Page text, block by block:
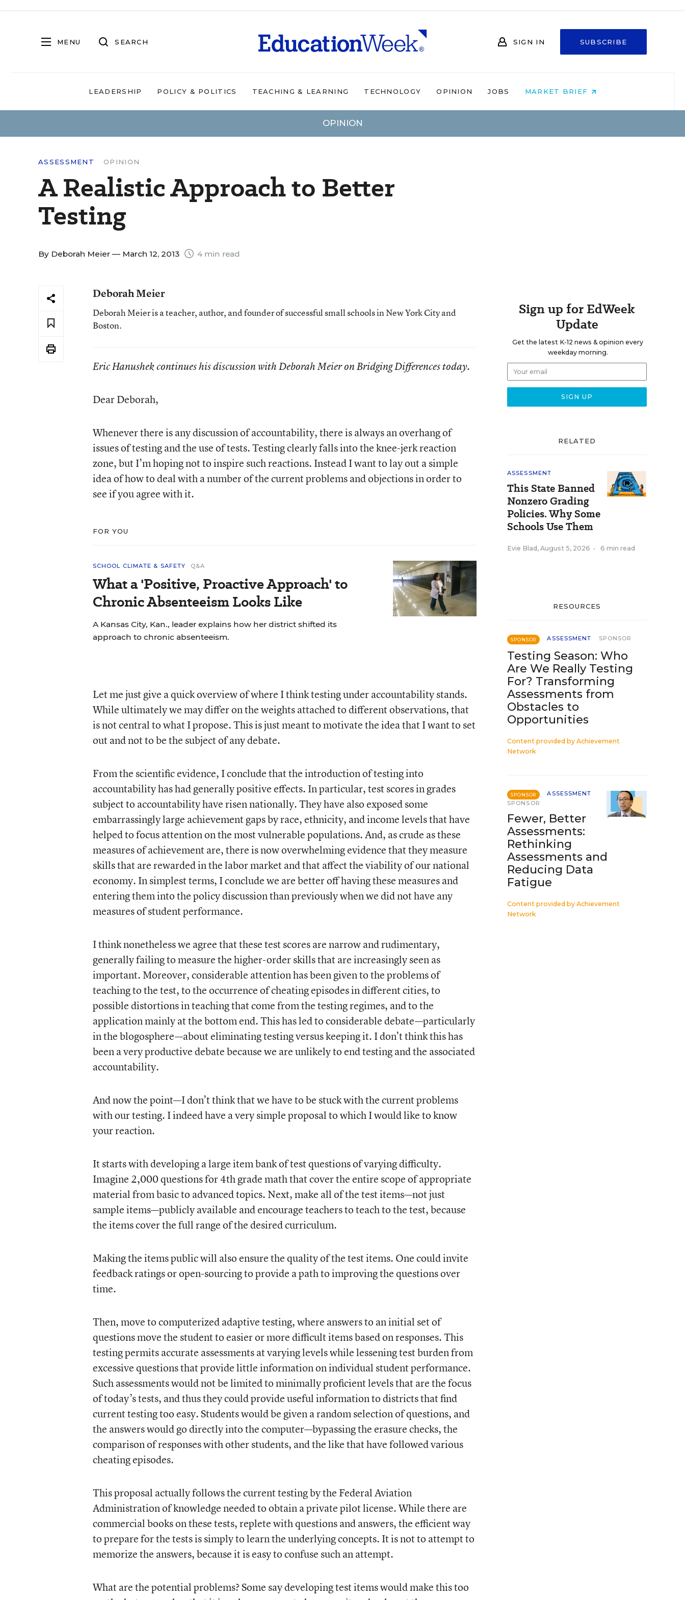
MENU SEARCH SIGN IN SUBSCRIBE
LEADERSHIP POLICY & POLITICS TEACHING & LEARNING TECHNOLOGY OPINION JOBS MARKET BRIEF
OPINION
ASSESSMENT OPINION
A Realistic Approach to Better
Testing
By Deborah Meier — March 12, 2013 4 min read
Deborah Meier
Deborah Meier is a teacher, author, and founder of successful small schools in New York City and
Boston.
Eric Hanushek continues his discussion with Deborah Meier on Bridging Differences today.
Dear Deborah,
Whenever there is any discussion of accountability, there is always an overhang of
issues of testing and the use of tests. Testing clearly falls into the knee-jerk reaction
zone, but I’m hoping not to inspire such reactions. Instead I want to lay out a simple
idea of how to deal with a number of the current problems and objections in order to
see if you agree with it.
FOR YOU
SCHOOL CLIMATE & SAFETY Q&A
What a 'Positive, Proactive Approach' to
Chronic Absenteeism Looks Like
A Kansas City, Kan., leader explains how her district shifted its
approach to chronic absenteeism.
Let me just give a quick overview of where I think testing under accountability stands.
While ultimately we may differ on the weights attached to different observations, that
is not central to what I propose. This is just meant to motivate the idea that I want to set
out and not to be the subject of any debate.
From the scientific evidence, I conclude that the introduction of testing into
accountability has had generally positive effects. In particular, test scores in grades
subject to accountability have risen nationally. They have also exposed some
embarrassingly large achievement gaps by race, ethnicity, and income levels that have
helped to focus attention on the most vulnerable populations. And, as crude as these
measures of achievement are, there is now overwhelming evidence that they measure
skills that are rewarded in the labor market and that affect the viability of our national
economy. In simplest terms, I conclude we are better off having these measures and
entering them into the policy discussion than previously when we did not have any
measures of student performance.
I think nonetheless we agree that these test scores are narrow and rudimentary,
generally failing to measure the higher-order skills that are increasingly seen as
important. Moreover, considerable attention has been given to the problems of
teaching to the test, to the occurrence of cheating episodes in different cities, to
possible distortions in teaching that come from the testing regimes, and to the
application mainly at the bottom end. This has led to considerable debate—particularly
in the blogosphere—about eliminating testing versus keeping it. I don’t think this has
been a very productive debate because we are unlikely to end testing and the associated
accountability.
And now the point—I don’t think that we have to be stuck with the current problems
with our testing. I indeed have a very simple proposal to which I would like to know
your reaction.
It starts with developing a large item bank of test questions of varying difficulty.
Imagine 2,000 questions for 4th grade math that cover the entire scope of appropriate
material from basic to advanced topics. Next, make all of the test items—not just
sample items—publicly available and encourage teachers to teach to the test, because
the items cover the full range of the desired curriculum.
Making the items public will also ensure the quality of the test items. One could invite
feedback ratings or open-sourcing to provide a path to improving the questions over
time.
Then, move to computerized adaptive testing, where answers to an initial set of
questions move the student to easier or more difficult items based on responses. This
testing permits accurate assessments at varying levels while lessening test burden from
excessive questions that provide little information on individual student performance.
Such assessments would not be limited to minimally proficient levels that are the focus
of today’s tests, and thus they could provide useful information to districts that find
current testing too easy. Students would be given a random selection of questions, and
the answers would go directly into the computer—bypassing the erasure checks, the
comparison of responses with other students, and the like that have followed various
cheating episodes.
This proposal actually follows the current testing by the Federal Aviation
Administration of knowledge needed to obtain a private pilot license. While there are
commercial books on these tests, replete with questions and answers, the efficient way
to prepare for the tests is simply to learn the underlying concepts. It is not to attempt to
memorize the answers, because it is easy to confuse such an attempt.
What are the potential problems? Some say developing test items would make this too
Sign up for EdWeek
Update
Get the latest K-12 news & opinion every
weekday morning.
RELATED
ASSESSMENT
This State Banned
Nonzero Grading
Policies. Why Some
Schools Use Them
Evie Blad , August 5, 2026 • 6 min read
RESOURCES
SPONSOR ASSESSMENT SPONSOR
Testing Season: Who
Are We Really Testing
For? Transforming
Assessments from
Obstacles to
Opportunities
Content provided by Achievement
Network
SPONSOR
ASSESSMENT
SPONSOR
Fewer, Better
Assessments:
Rethinking
Assessments and
Reducing Data
Fatigue
Content provided by Achievement
Network